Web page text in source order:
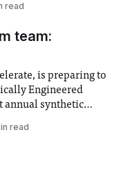
February found
read
team:
is preparing to
Engineered
annual synthetic
iGEM challenges
read